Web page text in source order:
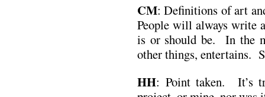
CM: Definitions of art
People will always write
is or should be. In the
other things, entertains.
HH: Point taken. It’s